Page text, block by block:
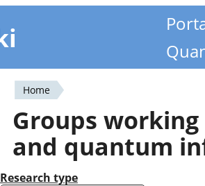
You
are
here
Home
Groups
and quantum
Research type